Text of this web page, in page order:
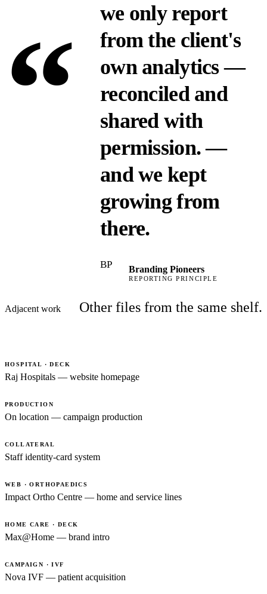
“
we only report
from the client's
own analytics —
reconciled and
shared with
permission.—
and we kept
growing from
there.
BP Branding Pioneers
REPORTING PRINCIPLE
Adjacent work Other files from the same shelf.
HOSPITAL · DECK
Raj Hospitals — website homepage
PRODUCTION
On location — campaign production
COLLATERAL
Staff identity-card system
WEB · ORTHOPAEDICS
Impact Ortho Centre — home and service lines
HOME CARE · DECK
Max@Home — brand intro
CAMPAIGN · IVF
Nova IVF — patient acquisition